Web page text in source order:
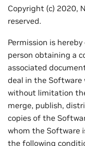
Copyright (c) 2020,
reserved.
Permission is
person obtaining a
associated
deal in the
without limitation
merge, publish,
copies of the
whom the Software
the following